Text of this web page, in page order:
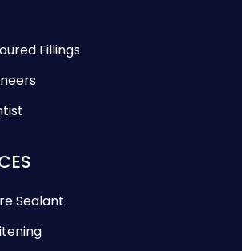
Fillings
Sealant